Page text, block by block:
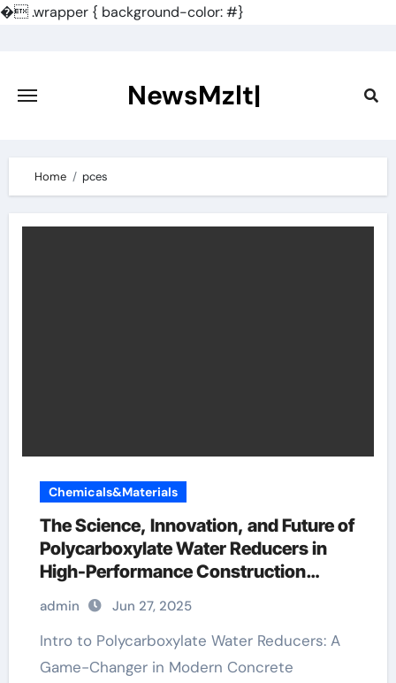
�.wrapper { background-color: #}
content
NewsMzlt|
Home pces
Chemicals&Materials
The Science, Innovation, and Future of
Polycarboxylate Water Reducers in
High-Performance Construction
Materials quick setting concrete
admixture
admin Jun 27, 2025
Intro to Polycarboxylate Water Reducers: A
Game-Changer in Modern Concrete